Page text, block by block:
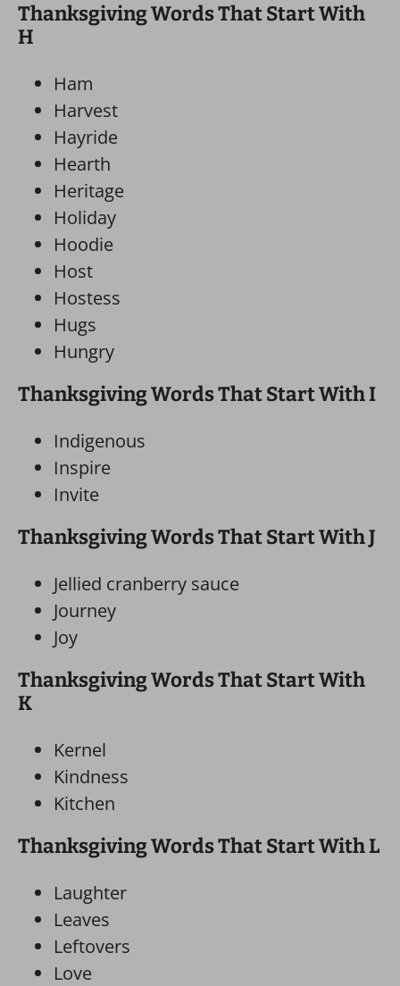
Thanksgiving Words That Start With
H
Ham
Harvest
Hayride
Hearth
Heritage
Holiday
Hoodie
Host
Hostess
Hugs
Hungry
Thanksgiving Words That Start With I
Indigenous
Inspire
Invite
Thanksgiving Words That Start With J
Jellied cranberry sauce
Journey
Joy
Thanksgiving Words That Start With
K
Kernel
Kindness
Kitchen
Thanksgiving Words That Start With L
Laughter
Leaves
Leftovers
Love